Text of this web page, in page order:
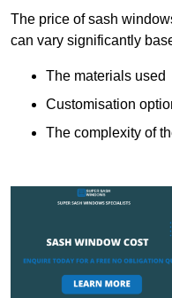
The price of sash
can vary significantly
The materials used
Customisation
The complexity of